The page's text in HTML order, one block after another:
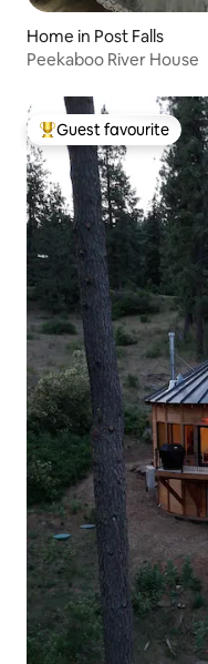
Home in Post Falls
Peekaboo River House
Top guest favourite
Guest favourite